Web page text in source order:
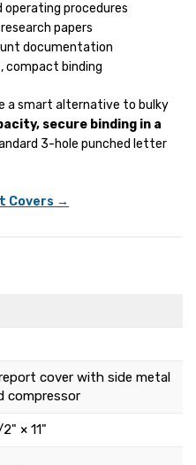
operating procedures
papers
documentation
compact binding
a smart alternative to bulky
secure binding in a
3-hole punched letter
Covers →
cover with side metal
compressor
× 11"